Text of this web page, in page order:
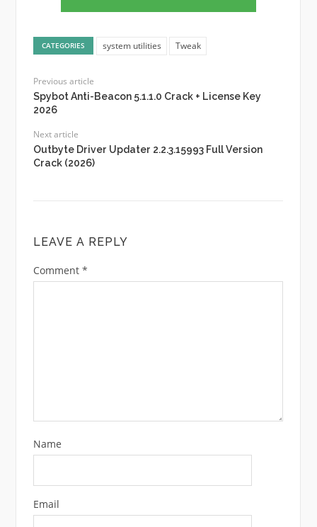
CATEGORIES system utilities Tweak
Previous article
Spybot Anti-Beacon 5.1.1.0 Crack + License Key
2026
Next article
Outbyte Driver Updater 2.2.3.15993 Full Version
Crack (2026)
LEAVE A REPLY
Comment *
Name
Email